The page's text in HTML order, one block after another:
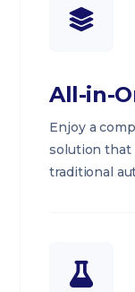
All-in-
Enjoy a
solution that
traditional